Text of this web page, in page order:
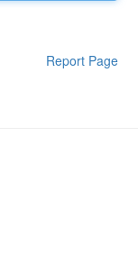
Report Page